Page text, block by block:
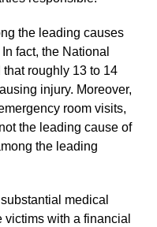
the leading causes
fact, the National
roughly 13 to 14
injury. Moreover,
room visits,
the leading cause of
the leading
medical
with a financial